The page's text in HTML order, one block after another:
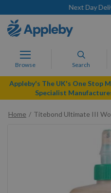
Next Day
Browse Search
Appleby's The UK's One Stop
Specialist
Home
Titebond Ultimate III